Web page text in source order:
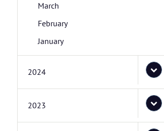
March
February
January
2024
2023